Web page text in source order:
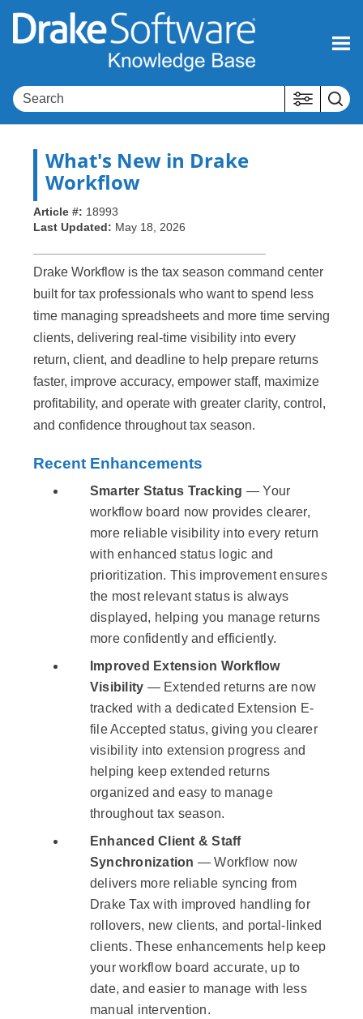
Skip To Main Content
What's New in Drake
Workflow
Article #: 18993
Last Updated: May 18, 2026
Drake Workflow is the tax season command center
built for tax professionals who want to spend less
time managing spreadsheets and more time serving
clients, delivering real-time visibility into every
return, client, and deadline to help prepare returns
faster, improve accuracy, empower staff, maximize
profitability, and operate with greater clarity, control,
and confidence throughout tax season.
Recent Enhancements
Smarter Status Tracking — Your
workflow board now provides clearer,
more reliable visibility into every return
with enhanced status logic and
prioritization. This improvement ensures
the most relevant status is always
displayed, helping you manage returns
more confidently and efficiently.
Improved Extension Workflow
Visibility — Extended returns are now
tracked with a dedicated Extension E-
file Accepted status, giving you clearer
visibility into extension progress and
helping keep extended returns
organized and easy to manage
throughout tax season.
Enhanced Client & Staff
Synchronization — Workflow now
delivers more reliable syncing from
Drake Tax with improved handling for
rollovers, new clients, and portal-linked
clients. These enhancements help keep
your workflow board accurate, up to
date, and easier to manage with less
manual intervention.